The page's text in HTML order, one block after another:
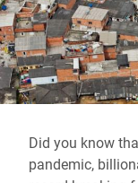
Did you know
pandemic,